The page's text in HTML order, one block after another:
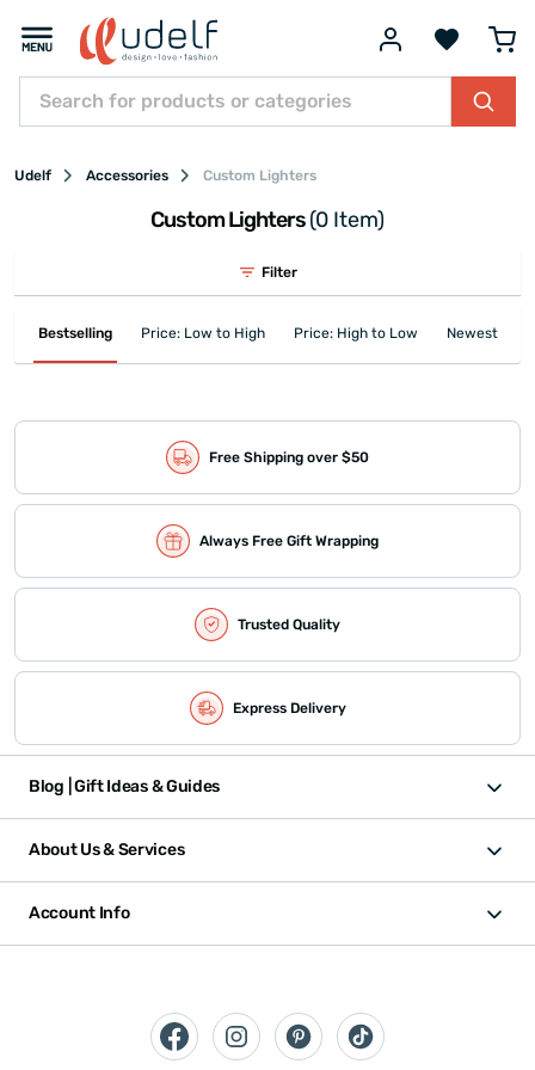
Udelf Accessories Custom Lighters
Custom Lighters(0 Item)
Filter
Bestselling Price: Low to High Price: High to Low Newest First
Free Shipping over $50
Always Free Gift Wrapping
Trusted Quality
Express Delivery
Blog | Gift Ideas & Guides
About Us & Services
Account Info